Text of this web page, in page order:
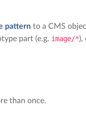
pattern to a CMS
part (e.g. image/*),
than once.